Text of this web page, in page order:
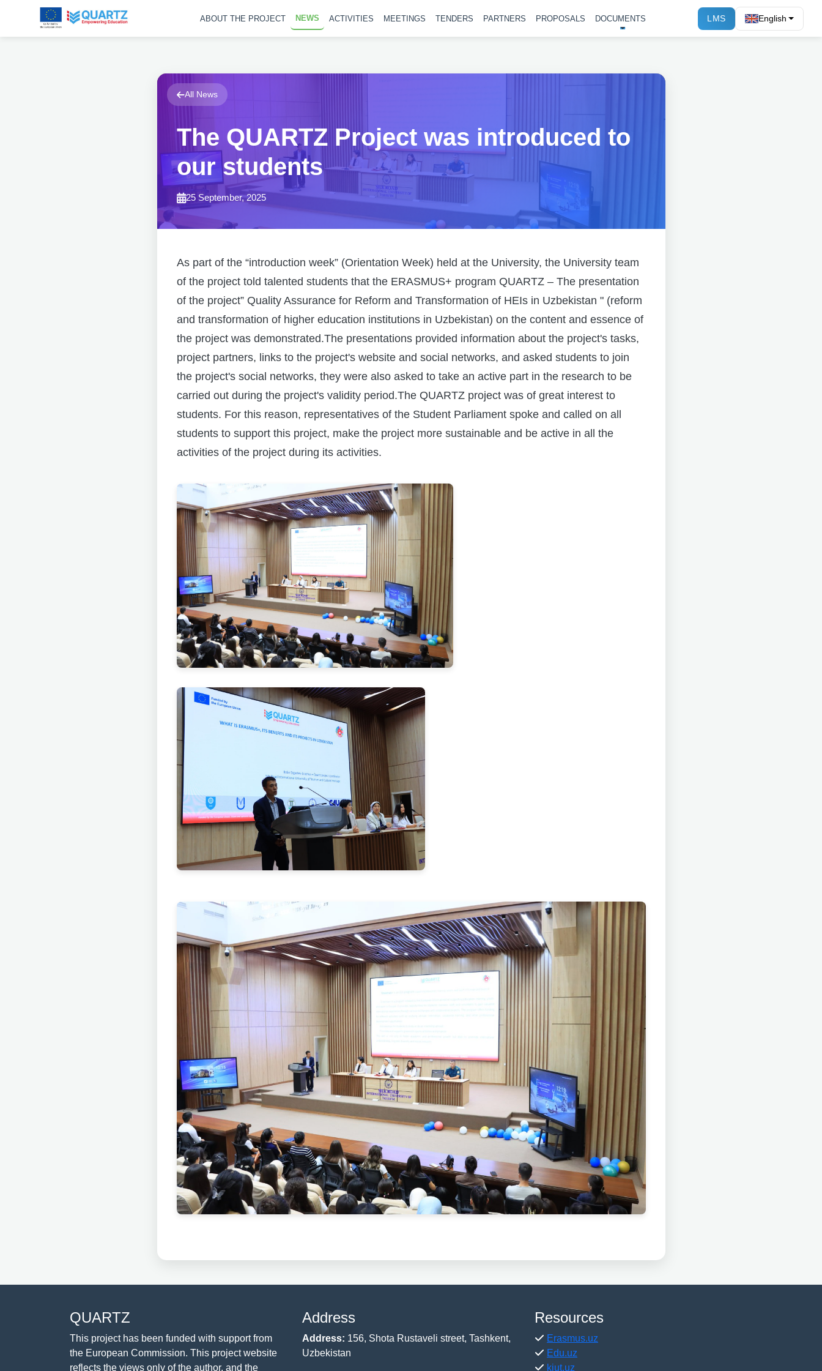
ABOUT THE PROJECT NEWS ACTIVITIES MEETINGS TENDERS PARTNERS PROPOSALS DOCUMENTS LMS English
All News
The QUARTZ Project was introduced to
our students
25 September, 2025
As part of the “introduction week” (Orientation Week) held at the University, the University team
of the project told talented students that the ERASMUS+ program QUARTZ – The presentation
of the project” Quality Assurance for Reform and Transformation of HEIs in Uzbekistan " (reform
and transformation of higher education institutions in Uzbekistan) on the content and essence of
the project was demonstrated.The presentations provided information about the project's tasks,
project partners, links to the project's website and social networks, and asked students to join
the project's social networks, they were also asked to take an active part in the research to be
carried out during the project's validity period.The QUARTZ project was of great interest to
students. For this reason, representatives of the Student Parliament spoke and called on all
students to support this project, make the project more sustainable and be active in all the
activities of the project during its activities.
QUARTZ
This project has been funded with support from
the European Commission. This project website
reflects the views only of the author, and the
Address
Address: 156, Shota Rustaveli street, Tashkent,
Uzbekistan
Resources
Erasmus.uz
Edu.uz
kiut.uz